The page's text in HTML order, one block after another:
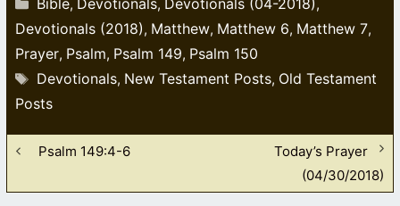
, , ,
Devotionals (2018), Matthew, Matthew 6, Matthew 7,
Prayer, Psalm, Psalm 149, Psalm 150
Tags
Devotionals, New Testament Posts, Old Testament
Posts
Psalm 149:4-6
Today’s Prayer
(04/30/2018)